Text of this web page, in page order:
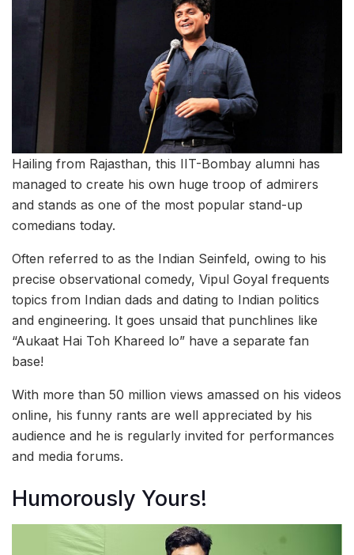
Hailing from Rajasthan, this IIT-Bombay alumni has
managed to create his own huge troop of admirers
and stands as one of the most popular stand-up
comedians today.
Often referred to as the Indian Seinfeld, owing to his
precise observational comedy, Vipul Goyal frequents
topics from Indian dads and dating to Indian politics
and engineering. It goes unsaid that punchlines like
“Aukaat Hai Toh Khareed lo” have a separate fan
base!
With more than 50 million views amassed on his videos
online, his funny rants are well appreciated by his
audience and he is regularly invited for performances
and media forums.
Humorously Yours!